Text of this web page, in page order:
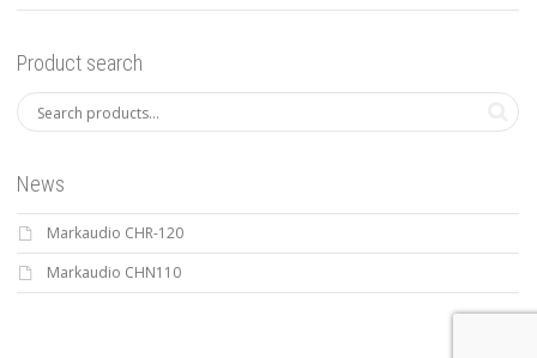
Product search
News
Markaudio CHR-120
Markaudio CHN110